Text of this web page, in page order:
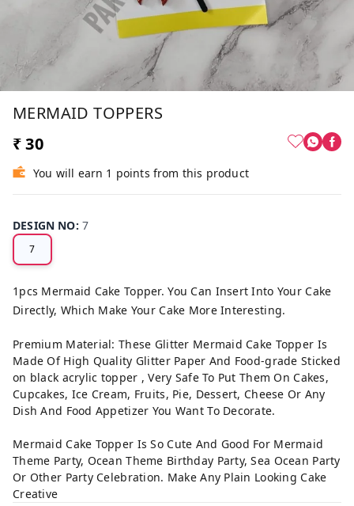
MERMAID TOPPERS
₹ 30
You will earn 1 points from this product
DESIGN NO: 7
7
1pcs Mermaid Cake Topper. You Can Insert Into Your Cake
Directly, Which Make Your Cake More Interesting.
Premium Material: These Glitter Mermaid Cake Topper Is
Made Of High Quality Glitter Paper And Food-grade Sticked
on black acrylic topper , Very Safe To Put Them On Cakes,
Cupcakes, Ice Cream, Fruits, Pie, Dessert, Cheese Or Any
Dish And Food Appetizer You Want To Decorate.
Mermaid Cake Topper Is So Cute And Good For Mermaid
Theme Party, Ocean Theme Birthday Party, Sea Ocean Party
Or Other Party Celebration. Make Any Plain Looking Cake
Creative